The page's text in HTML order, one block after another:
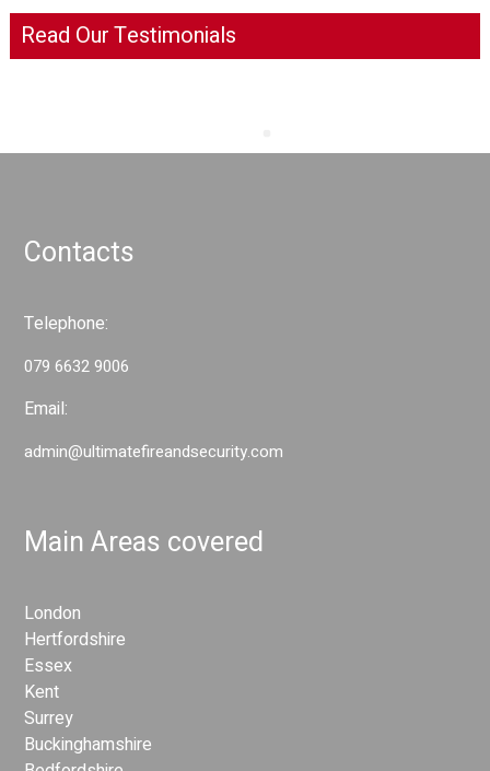
Read Our Testimonials
Contacts
Telephone:
079 6632 9006
Email:
admin@ultimatefireandsecurity.com
Main Areas covered
London
Hertfordshire
Essex
Kent
Surrey
Buckinghamshire